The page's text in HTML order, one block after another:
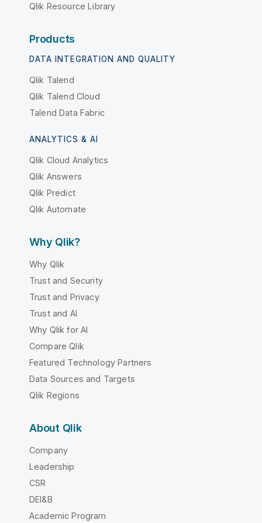
Qlik Resource Library
Products
DATA INTEGRATION AND QUALITY
Qlik Talend
Qlik Talend Cloud
Talend Data Fabric
ANALYTICS & AI
Qlik Cloud Analytics
Qlik Answers
Qlik Predict
Qlik Automate
Why Qlik?
Why Qlik
Trust and Security
Trust and Privacy
Trust and AI
Why Qlik for AI
Compare Qlik
Featured Technology Partners
Data Sources and Targets
Qlik Regions
About Qlik
Company
Leadership
CSR
DEI&B
Academic Program